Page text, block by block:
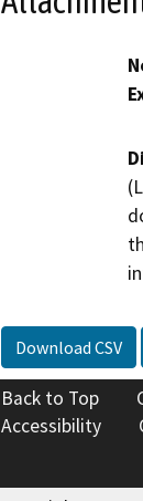
Download CSV
Back to Top
Accessibility